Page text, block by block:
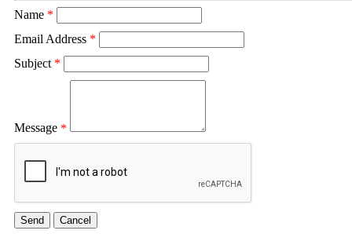
Name *
Email Address *
Subject *
Message *